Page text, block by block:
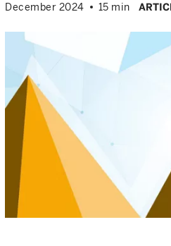
December 2024 15 min